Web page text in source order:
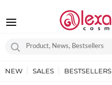
NEW SALES BESTSELLERS